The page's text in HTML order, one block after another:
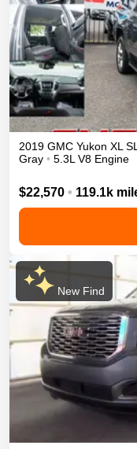
2019 GMC Yukon XL
Gray • 5.3L V8 Engine
$22,570 • 119.1k
New Find